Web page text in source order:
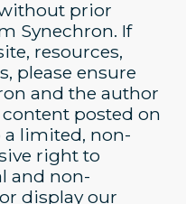
prior
Synechron. If
resources,
please ensure
and the author
posted on
a limited, non-
right to
and non-
display our